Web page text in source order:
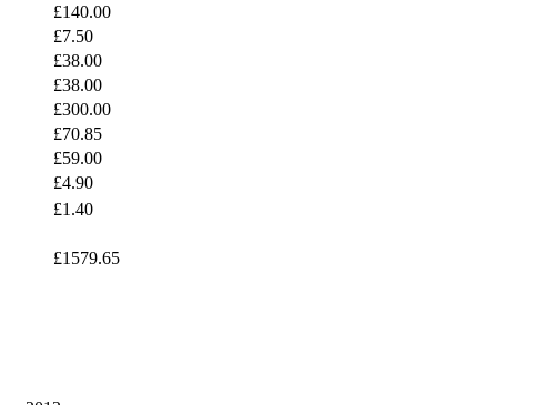
£140.00
£7.50
£38.00
£38.00
£300.00
£70.85
£59.00
£4.90
£1.40
£1579.65